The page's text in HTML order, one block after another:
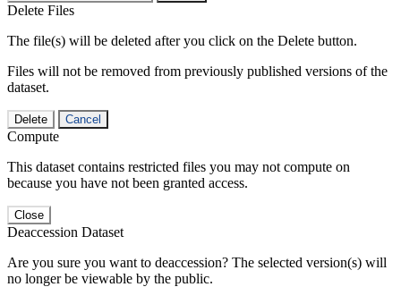
Delete Files
The file(s) will be deleted after you click on the Delete button.
Files will not be removed from previously published versions of the
dataset.
Delete Cancel
Compute
This dataset contains restricted files you may not compute on
because you have not been granted access.
Close
Deaccession Dataset
Are you sure you want to deaccession? The selected version(s) will
no longer be viewable by the public.